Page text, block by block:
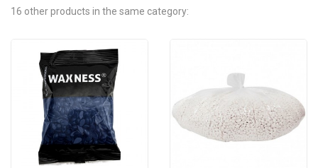
16 other products in the same category: